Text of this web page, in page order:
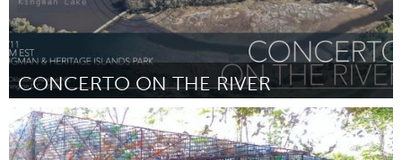
CONCERTO ON THE RIVER
Washington, DC
Por Chad Cunha September 2018